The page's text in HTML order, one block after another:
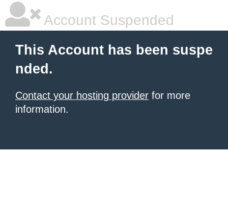
Account Suspended
This Account has been suspe
nded.
Contact your hosting provider for more
information.